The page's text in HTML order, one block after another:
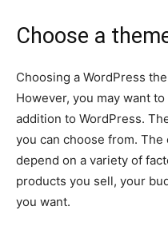
Choose a
Choosing a WordPress
However, you may want
addition to WordPress.
you can choose from.
depend on a variety of
products you sell, your
you want.